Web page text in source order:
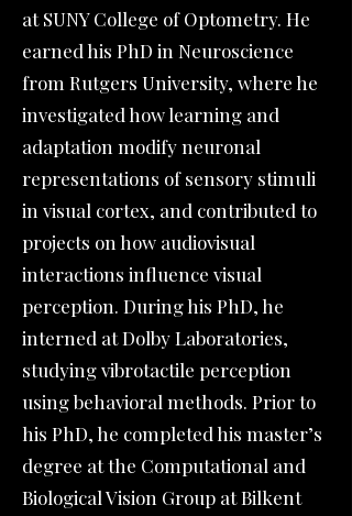
at SUNY College of Optometry. He
earned his PhD in Neuroscience
from Rutgers University, where he
investigated how learning and
adaptation modify neuronal
representations of sensory stimuli
in visual cortex, and contributed to
projects on how audiovisual
interactions influence​ visual
perception. During his PhD, he
interned at Dolby Laboratories,
studying vibrotactile perception
using behavioral methods. Prior to
his PhD, he completed his master’s
degree at the Computational and
Biological Vision Group at Bilkent